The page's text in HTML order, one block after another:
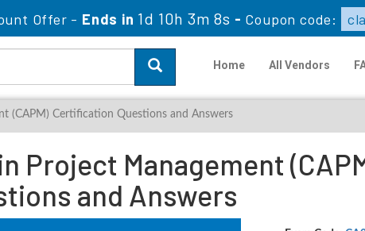
Offer - Ends in 1d 10h 3m 6s - Coupon code:
Home All Vendors
(CAPM) Certification Questions and Answers
Project Management
and Answers